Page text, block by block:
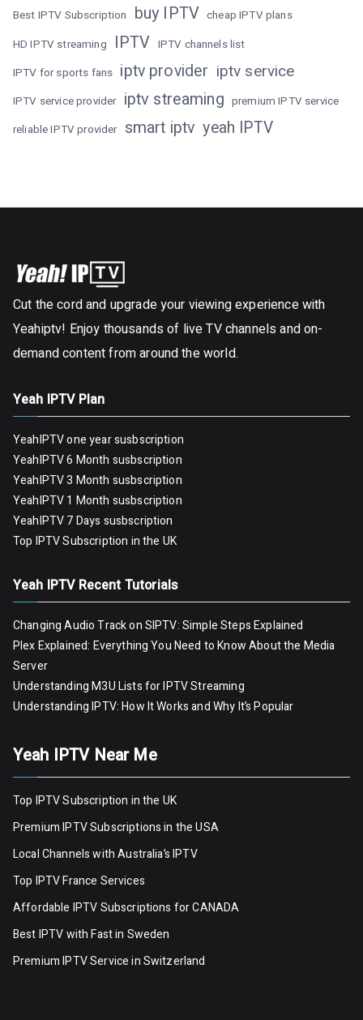
Best IPTV Subscription buy IPTV cheap IPTV plans
HD IPTV streaming IPTV IPTV channels list
IPTV for sports fans iptv provider iptv service
IPTV service provider iptv streaming premium IPTV service
reliable IPTV provider smart iptv yeah IPTV
Cut the cord and upgrade your viewing experience with
Yeahiptv! Enjoy thousands of live TV channels and on-
demand content from around the world.
Yeah IPTV Plan
YeahIPTV one year susbscription
YeahIPTV 6 Month susbscription
YeahIPTV 3 Month susbscription
YeahIPTV 1 Month susbscription
YeahIPTV 7 Days susbscription
Top IPTV Subscription in the UK
Yeah IPTV Recent Tutorials
Changing Audio Track on SIPTV: Simple Steps Explained
Plex Explained: Everything You Need to Know About the Media
Server
Understanding M3U Lists for IPTV Streaming
Understanding IPTV: How It Works and Why It’s Popular
Yeah IPTV Near Me
Top IPTV Subscription in the UK
Premium IPTV Subscriptions in the USA
Local Channels with Australia’s IPTV
Top IPTV France Services
Affordable IPTV Subscriptions for CANADA
Best IPTV with Fast in Sweden
Premium IPTV Servicein Switzerland